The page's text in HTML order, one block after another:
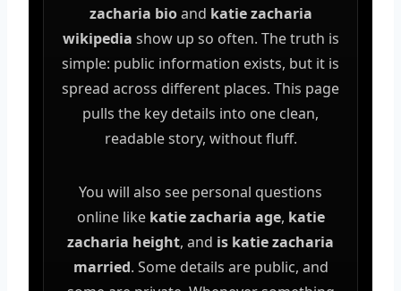
zacharia bioand katie zacharia
wikipedia show up so often. The truth is
simple: public information exists, but it is
spread across different places. This page
pulls the key details into one clean,
readable story, without fluff.
You will also see personal questions
online like katie zacharia age, katie
zacharia height, and is katie zacharia
married. Some details are public, and